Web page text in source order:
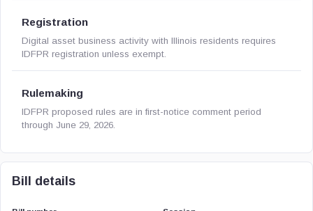
Registration
Digital asset business activity with Illinois residents requires
IDFPR registration unless exempt.
Rulemaking
IDFPR proposed rules are in first-notice comment period
through June 29, 2026.
Bill details